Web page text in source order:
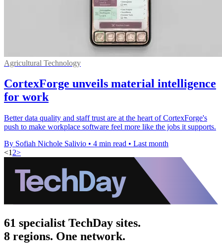
Agricultural Technology
CortexForge unveils material intelligence
for work
Better data quality and staff trust are at the heart of CortexForge's
push to make workplace software feel more like the jobs it supports.
By Sofiah Nichole Salivio • 4 min read • Last month
<1 2>
61 specialist TechDay sites.
8 regions. One network.